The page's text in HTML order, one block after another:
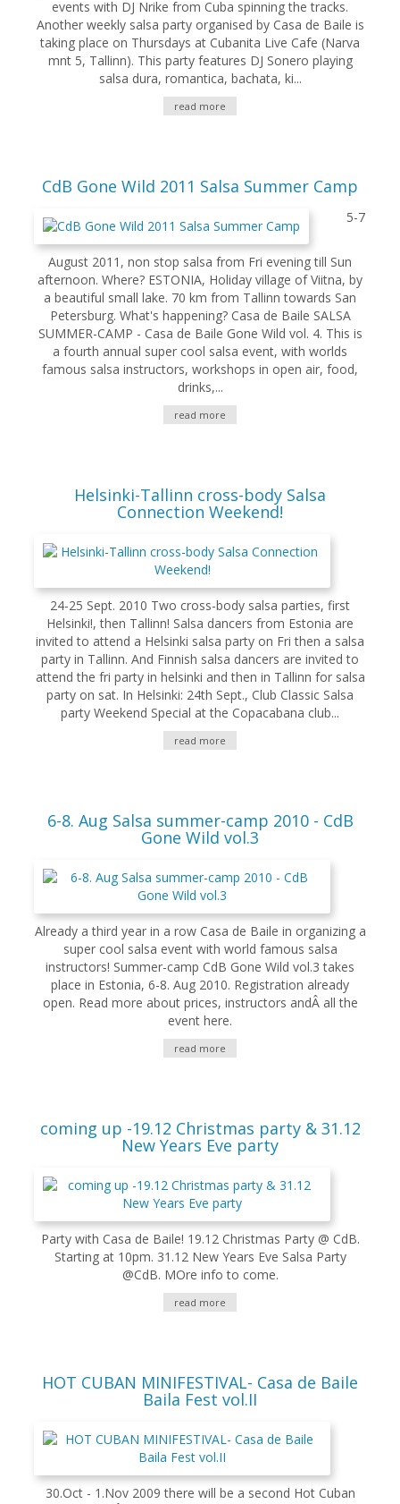
events with DJ Nrike from Cuba spinning the tracks.
Another weekly salsa party organised by Casa de Baile is
taking place on Thursdays at Cubanita Live Cafe (Narva
mnt 5, Tallinn). This party features DJ Sonero playing
salsa dura, romantica, bachata, ki...
read more
CdB Gone Wild 2011 Salsa Summer Camp
5-7
August 2011, non stop salsa from Fri evening till Sun
afternoon. Where? ESTONIA, Holiday village of Viitna, by
a beautiful small lake. 70 km from Tallinn towards San
Petersburg. What's happening? Casa de Baile SALSA
SUMMER-CAMP - Casa de Baile Gone Wild vol. 4. This is
a fourth annual super cool salsa event, with worlds
famous salsa instructors, workshops in open air, food,
drinks,...
read more
Helsinki-Tallinn cross-body Salsa
Connection Weekend!
24-25 Sept. 2010 Two cross-body salsa parties, first
Helsinki!, then Tallinn! Salsa dancers from Estonia are
invited to attend a Helsinki salsa party on Fri then a salsa
party in Tallinn. And Finnish salsa dancers are invited to
attend the fri party in helsinki and then in Tallinn for salsa
party on sat. In Helsinki: 24th Sept., Club Classic Salsa
party Weekend Special at the Copacabana club...
read more
6-8. Aug Salsa summer-camp 2010 - CdB
Gone Wild vol.3
Already a third year in a row Casa de Baile in organizing a
super cool salsa event with world famous salsa
instructors! Summer-camp CdB Gone Wild vol.3 takes
place in Estonia, 6-8. Aug 2010. Registration already
open. Read more about prices, instructors andÂ all the
event here.
read more
coming up -19.12 Christmas party & 31.12
New Years Eve party
Party with Casa de Baile! 19.12 Christmas Party @ CdB.
Starting at 10pm. 31.12 New Years Eve Salsa Party
@CdB. MOre info to come.
read more
HOT CUBAN MINIFESTIVAL- Casa de Baile
Baila Fest vol.II
30.Oct - 1.Nov 2009 there will be a second Hot Cuban